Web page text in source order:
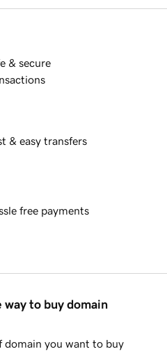
& secure
& easy transfers
free payments
way to buy domain
domain you want to buy